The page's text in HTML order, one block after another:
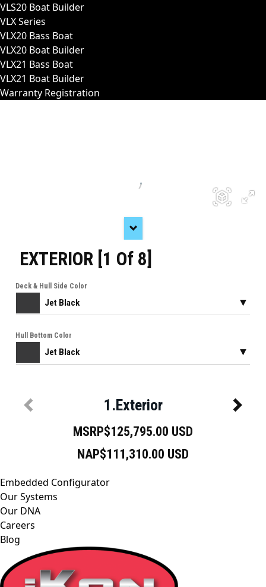
VLS20 Boat Builder
VLX Series
VLX20 Bass Boat
VLX20 Boat Builder
VLX21 Bass Boat
VLX21 Boat Builder
Warranty Registration
Embedded Configurator
Our Systems
Our DNA
Careers
Blog